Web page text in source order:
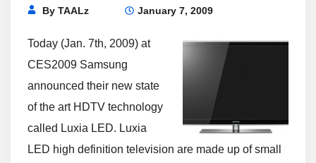
ByTAALz January 7, 2009
Today (Jan. 7th, 2009) at
CES2009 Samsung
announced their new state
of the art HDTV technology
called Luxia LED. Luxia
LED high definition television are made up of small